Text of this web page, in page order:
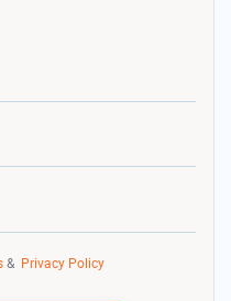
& Privacy Policy